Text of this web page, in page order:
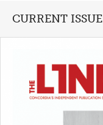
CURRENT ISSUE